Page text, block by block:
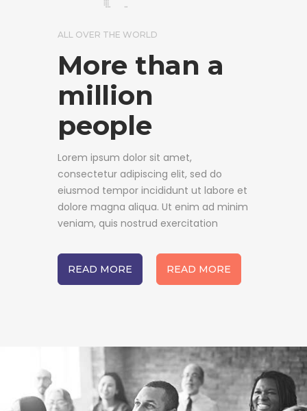
ALL OVER THE WORLD
More than a
million
people
Lorem ipsum dolor sit amet,
consectetur adipiscing elit, sed do
eiusmod tempor incididunt ut labore et
dolore magna aliqua. Ut enim ad minim
veniam, quis nostrud exercitation
READ MORE READ MORE